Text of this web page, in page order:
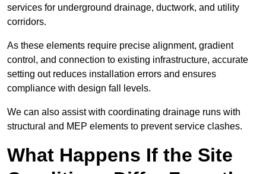
services for underground drainage, ductwork, and utility
corridors.
As these elements require precise alignment, gradient
control, and connection to existing infrastructure, accurate
setting out reduces installation errors and ensures
compliance with design fall levels.
We can also assist with coordinating drainage runs with
structural and MEP elements to prevent service clashes.
What Happens If the Site